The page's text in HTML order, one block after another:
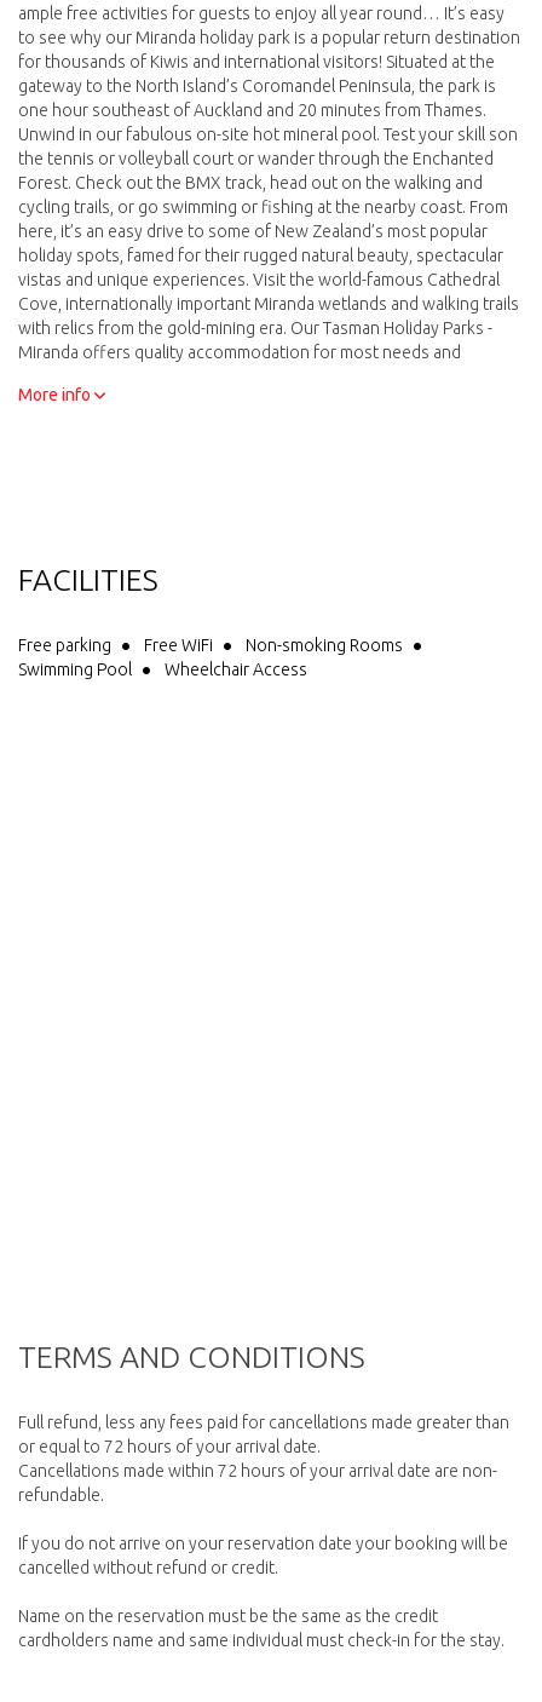
ample free activities for guests to enjoy all year round… It’s easy
to see why our Miranda holiday park is a popular return destination
for thousands of Kiwis and international visitors! Situated at the
gateway to the North Island’s Coromandel Peninsula, the park is
one hour southeast of Auckland and 20 minutes from Thames.
Unwind in our fabulous on-site hot mineral pool. Test your skill son
the tennis or volleyball court or wander through the Enchanted
Forest. Check out the BMX track, head out on the walking and
cycling trails, or go swimming or fishing at the nearby coast. From
here, it’s an easy drive to some of New Zealand’s most popular
holiday spots, famed for their rugged natural beauty, spectacular
vistas and unique experiences. Visit the world-famous Cathedral
Cove, internationally important Miranda wetlands and walking trails
with relics from the gold-mining era. Our Tasman Holiday Parks -
Miranda offers quality accommodation for most needs and
More info
FACILITIES
Free parking Free WiFi
Non-smoking Rooms
Swimming Pool
Wheelchair Access
TERMS AND CONDITIONS
Full refund, less any fees paid for cancellations made greater than
or equal to 72 hours of your arrival date.
Cancellations made within 72 hours of your arrival date are non-
refundable.
If you do not arrive on your reservation date your booking will be
cancelled without refund or credit.
Name on the reservation must be the same as the credit
cardholders name and same individual must check-in for the stay.